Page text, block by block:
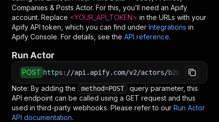
<
  "jobSort": "relevance",
<
  "jobsPerQuery": 25,
<
  "fetchJobDetails": true,
<
  "maxItems": 1000,
<
}
# Run the Actor using an HTTP API
# See the full API reference at https://
curl
"https://api.apify.com/v2/actors/
<
POST
Companies & Posts Actor. For this, you’ll need an Apify
account. Replace <YOUR_API_TOKEN> in the URLs with your
Apify API token, which you can find under Integrations in
Apify Console. For details, see the API reference.
Run Actor
POST https : //api.apify.com/v2/actors/
Note: By adding the method=POST
query parameter, this
API endpoint can be called using a GET request and thus
used in third-party webhooks. Please refer to our Run Actor
API documentation.